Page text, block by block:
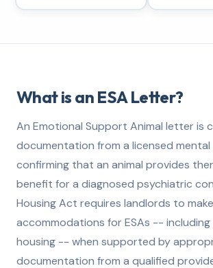
What is an ESA Letter?
An Emotional Support Animal letter is
documentation from a licensed
confirming that an animal provides
benefit for a diagnosed psychiatric
Housing Act requires landlords to
accommodations for ESAs --
housing -- when supported by
documentation from a qualified